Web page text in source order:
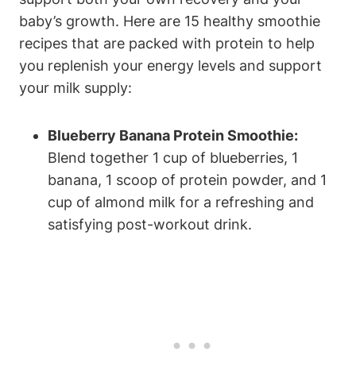
baby’s growth.⁣ Here⁢ are 15 healthy ⁤smoothie
recipes ‌that are packed with protein​ to help
you replenish ⁤your⁢ energy levels and support
your milk ​supply:
Blueberry Banana Protein Smoothie:
‍Blend together 1 cup of blueberries, ⁣1
‍banana,⁣ 1 scoop of protein powder, and 1
cup⁣ of almond milk for a refreshing and
satisfying post-workout drink.